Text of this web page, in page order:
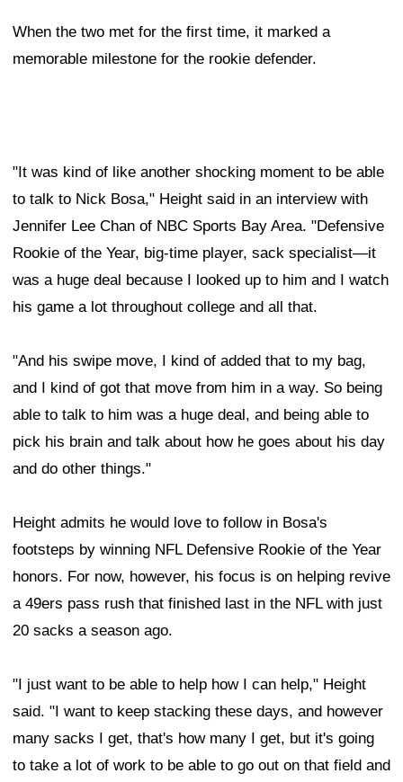
When the two met for the first time, it marked a
memorable milestone for the rookie defender.
"It was kind of like another shocking moment to be able
to talk to Nick Bosa," Height said in an interview with
Jennifer Lee Chan of NBC Sports Bay Area. "Defensive
Rookie of the Year, big-time player, sack specialist—it
was a huge deal because I looked up to him and I watch
his game a lot throughout college and all that.
"And his swipe move, I kind of added that to my bag,
and I kind of got that move from him in a way. So being
able to talk to him was a huge deal, and being able to
pick his brain and talk about how he goes about his day
and do other things."
Height admits he would love to follow in Bosa's
footsteps by winning NFL Defensive Rookie of the Year
honors. For now, however, his focus is on helping revive
a 49ers pass rush that finished last in the NFL with just
20 sacks a season ago.
"I just want to be able to help how I can help," Height
said. "I want to keep stacking these days, and however
many sacks I get, that's how many I get, but it's going
to take a lot of work to be able to go out on that field and